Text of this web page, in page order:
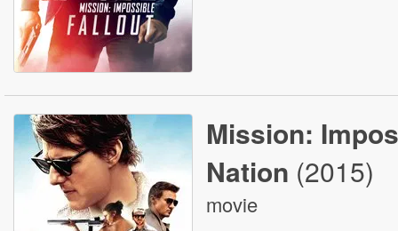
Mission:
Nation (2015)
movie